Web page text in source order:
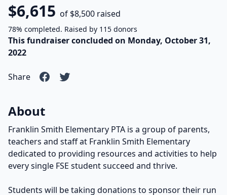
$6,615 of $8,500 raised
78% completed. Raised by 115 donors
This fundraiser concluded on Monday, October 31,
2022
Share
About
Franklin Smith Elementary PTA is a group of parents,
teachers and staff at Franklin Smith Elementary
dedicated to providing resources and activities to help
every single FSE student succeed and thrive.
Students will be taking donations to sponsor their run